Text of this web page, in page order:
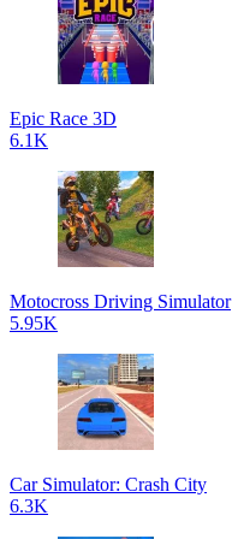
Epic Race 3D
6.1K
Motocross Driving Simulator
5.95K
Car Simulator: Crash City
6.3K